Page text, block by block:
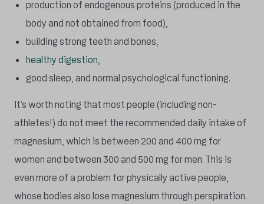
production of endogenous proteins (produced in the
body and not obtained from food),
building strong teeth and bones,
healthy digestion,
good sleep, and normal psychological functioning.
It’s worth noting that most people (including non-
athletes!) do not meet the recommended daily intake of
magnesium, which is between 200 and 400 mg for
women and between 300 and 500 mg for men. This is
even more of a problem for physically active people,
whose bodies also lose magnesium through perspiration.